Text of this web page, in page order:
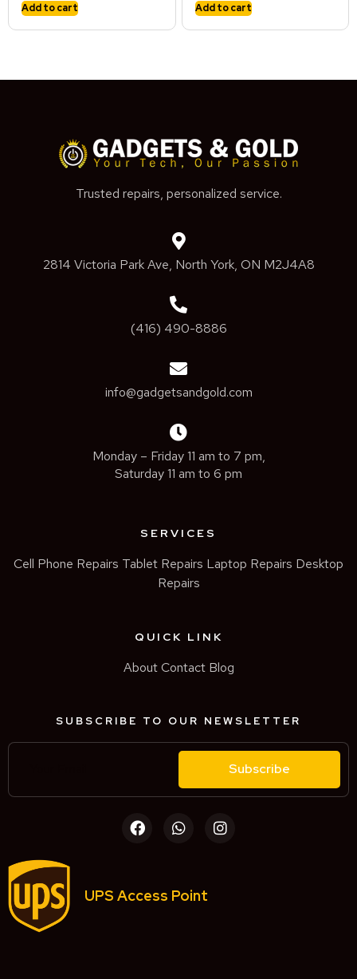
Add to cart Add to cart
Trusted repairs, personalized service.
2814 Victoria Park Ave, North York, ON M2J4A8
(416) 490-8886
info@gadgetsandgold.com
Monday – Friday 11 am to 7 pm,
Saturday 11 am to 6 pm
SERVICES
Cell Phone Repairs Tablet Repairs Laptop Repairs Desktop
Repairs
QUICK LINK
About Contact Blog
SUBSCRIBE TO OUR NEWSLETTER
Subscribe
UPS Access Point